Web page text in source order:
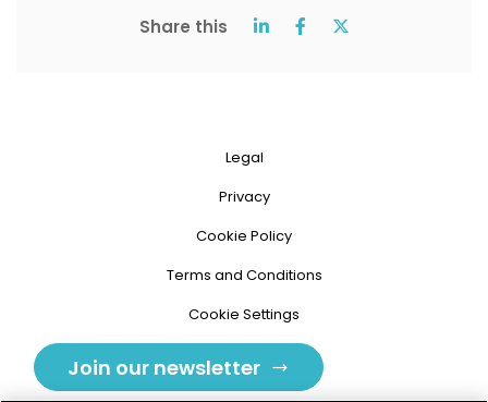
Share this
Legal
Privacy
Cookie Policy
Terms and Conditions
Cookie Settings
Join our newsletter